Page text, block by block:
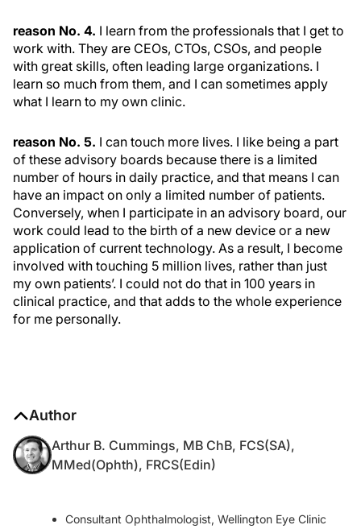
reason No. 4. I learn from the professionals that I get to
work with. They are CEOs, CTOs, CSOs, and people
with great skills, often leading large organizations. I
learn so much from them, and I can sometimes apply
what I learn to my own clinic.
reason No. 5. I can touch more lives. I like being a part
of these advisory boards because there is a limited
number of hours in daily practice, and that means I can
have an impact on only a limited number of patients.
Conversely, when I participate in an advisory board, our
work could lead to the birth of a new device or a new
application of current technology. As a result, I become
involved with touching 5 million lives, rather than just
my own patients’. I could not do that in 100 years in
clinical practice, and that adds to the whole experience
for me personally.
Author
Arthur B. Cummings, MB ChB, FCS(SA),
MMed(Ophth), FRCS(Edin)
Consultant Ophthalmologist, Wellington Eye Clinic